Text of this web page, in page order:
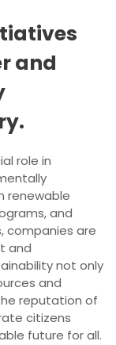
and
role in
renewable
and
companies are
and
not only
and
reputation of
citizens
future for all.